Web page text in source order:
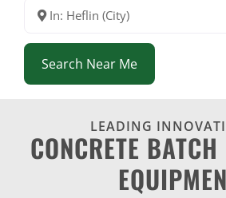
In: Heflin (City)
Search Near Me
LEADING
CONCRETE